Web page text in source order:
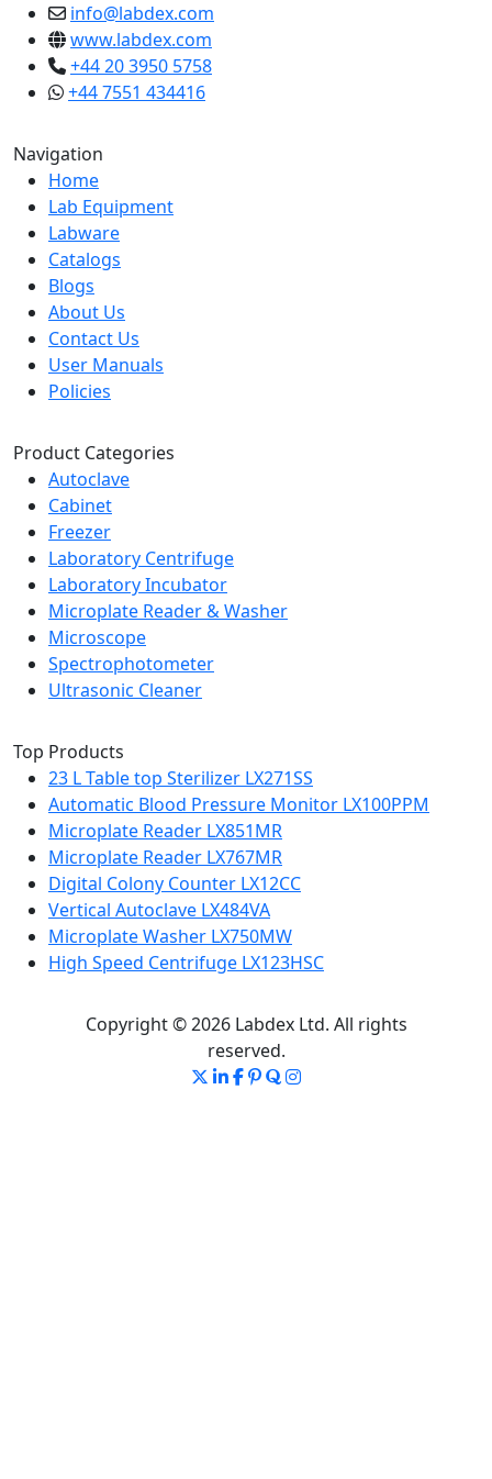
info@labdex.com
www.labdex.com
+44 20 3950 5758
+44 7551 434416
Navigation
Home
Lab Equipment
Labware
Catalogs
Blogs
About Us
Contact Us
User Manuals
Policies
Product Categories
Autoclave
Cabinet
Freezer
Laboratory Centrifuge
Laboratory Incubator
Microplate Reader & Washer
Microscope
Spectrophotometer
Ultrasonic Cleaner
Top Products
23 L Table top Sterilizer LX271SS
Automatic Blood Pressure Monitor LX100PPM
Microplate Reader LX851MR
Microplate Reader LX767MR
Digital Colony Counter LX12CC
Vertical Autoclave LX484VA
Microplate Washer LX750MW
High Speed Centrifuge LX123HSC
Copyright © 2026 Labdex Ltd. All rights
reserved.